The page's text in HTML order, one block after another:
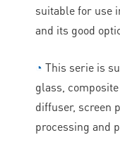
suitable for use
and its good
◔ This serie is
glass,
diffuser, screen
processing and